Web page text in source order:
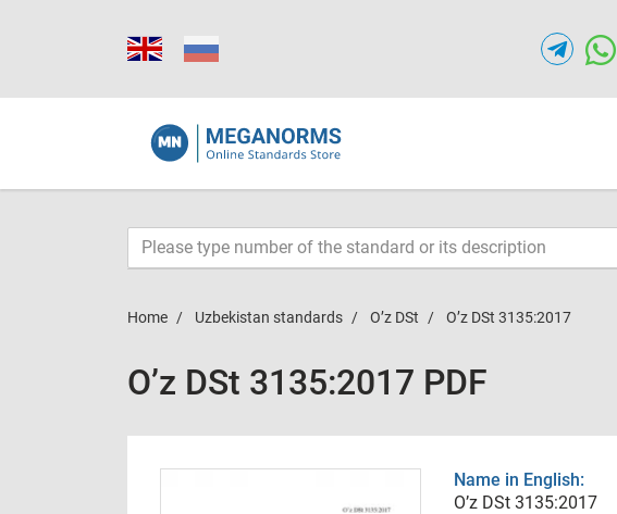
Home Uzbekistan standards O’z DSt O’z DSt 3135:2017
O’z DSt 3135:2017 PDF
Name in English:
O’z DSt 3135:2017